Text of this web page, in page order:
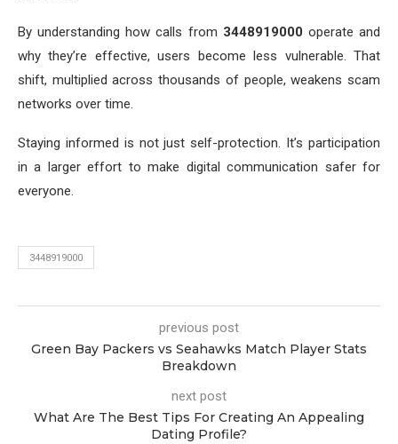
By understanding how calls from 3448919000 operate and
why they’re effective, users become less vulnerable. That
shift, multiplied across thousands of people, weakens scam
networks over time.
Staying informed is not just self-protection. It’s participation
in a larger effort to make digital communication safer for
everyone.
3448919000
previous post
Green Bay Packers vs Seahawks Match Player Stats
Breakdown
next post
What Are The Best Tips For Creating An Appealing
Dating Profile?